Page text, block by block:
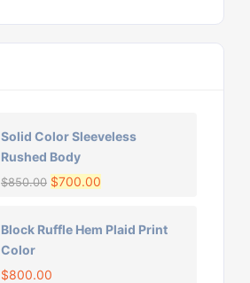
Solid Color Sleeveless
Rushed Body
$850.00 $700.00
Block Ruffle Hem Plaid Print
Color
$800.00